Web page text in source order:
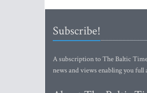
Subscribe!
A subscription to The Baltic
news and views enabling you